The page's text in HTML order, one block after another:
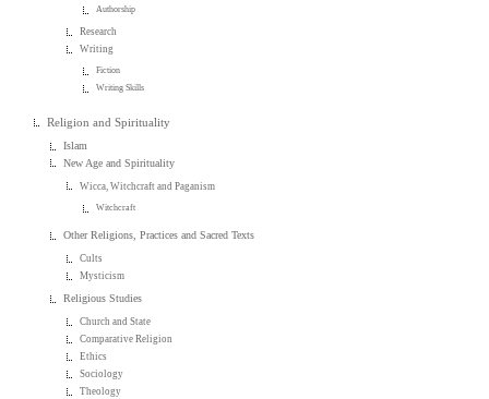
Authorship
Research
Writing
Fiction
Writing Skills
Religion and Spirituality
Islam
New Age and Spirituality
Wicca, Witchcraft and Paganism
Witchcraft
Other Religions, Practices and Sacred Texts
Cults
Mysticism
Religious Studies
Church and State
Comparative Religion
Ethics
Sociology
Theology